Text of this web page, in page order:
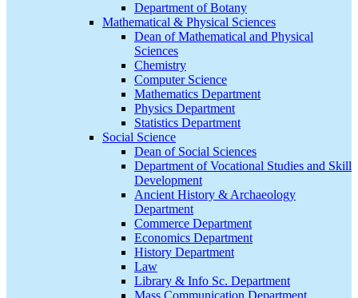
Department of Botany
Mathematical & Physical Sciences
Dean of Mathematical and Physical
Sciences
Chemistry
Computer Science
Mathematics Department
Physics Department
Statistics Department
Social Science
Dean of Social Sciences
Department of Vocational Studies and Skill
Development
Ancient History & Archaeology
Department
Commerce Department
Economics Department
History Department
Law
Library & Info Sc. Department
Mass Communication Department